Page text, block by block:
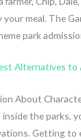
meal. The
park
Alternatives to
About
the parks,
Getting to